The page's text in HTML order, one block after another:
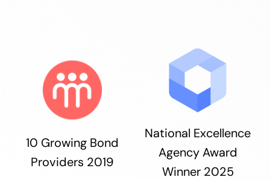
10 Growing Bond
Providers 2019
National Excellence
Agency Award
Winner 2025